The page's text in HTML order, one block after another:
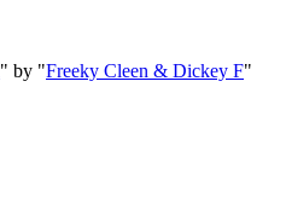
" by "Freeky Cleen & Dickey F"